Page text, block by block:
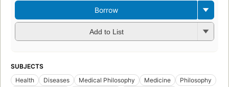
Borrow
Add to List
SUBJECTS
Health
Diseases Medical Philosophy Medicine
Philosophy